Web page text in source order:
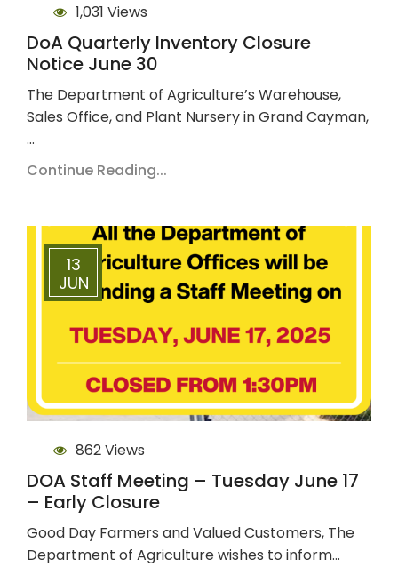
1,031 Views
DoA Quarterly Inventory Closure
Notice June 30
The Department of Agriculture’s Warehouse,
Sales Office, and Plant Nursery in Grand Cayman,
…
Continue Reading...
13
JUN
862 Views
DOA Staff Meeting – Tuesday June 17
– Early Closure
Good Day Farmers and Valued Customers, The
Department of Agriculture wishes to inform…